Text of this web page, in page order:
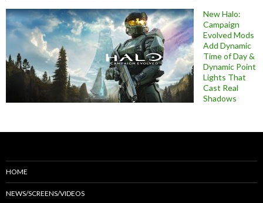
New Halo:
Campaign
Evolved Mods
Add Dynamic
Time of Day &
Dynamic Point
Lights That
Cast Real
Shadows
HOME
NEWS/SCREENS/VIDEOS